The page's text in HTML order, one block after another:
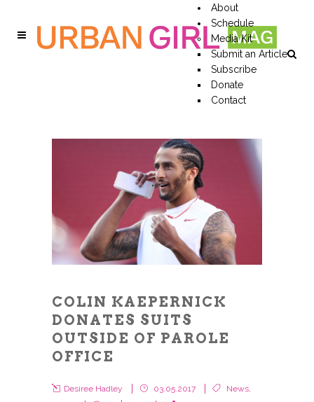
About
Schedule
Media Kit
Submit an Article
Subscribe
Donate
Contact
COLIN KAEPERNICK
DONATES SUITS
OUTSIDE OF PAROLE
OFFICE
Desiree Hadley 03.05.2017 News,